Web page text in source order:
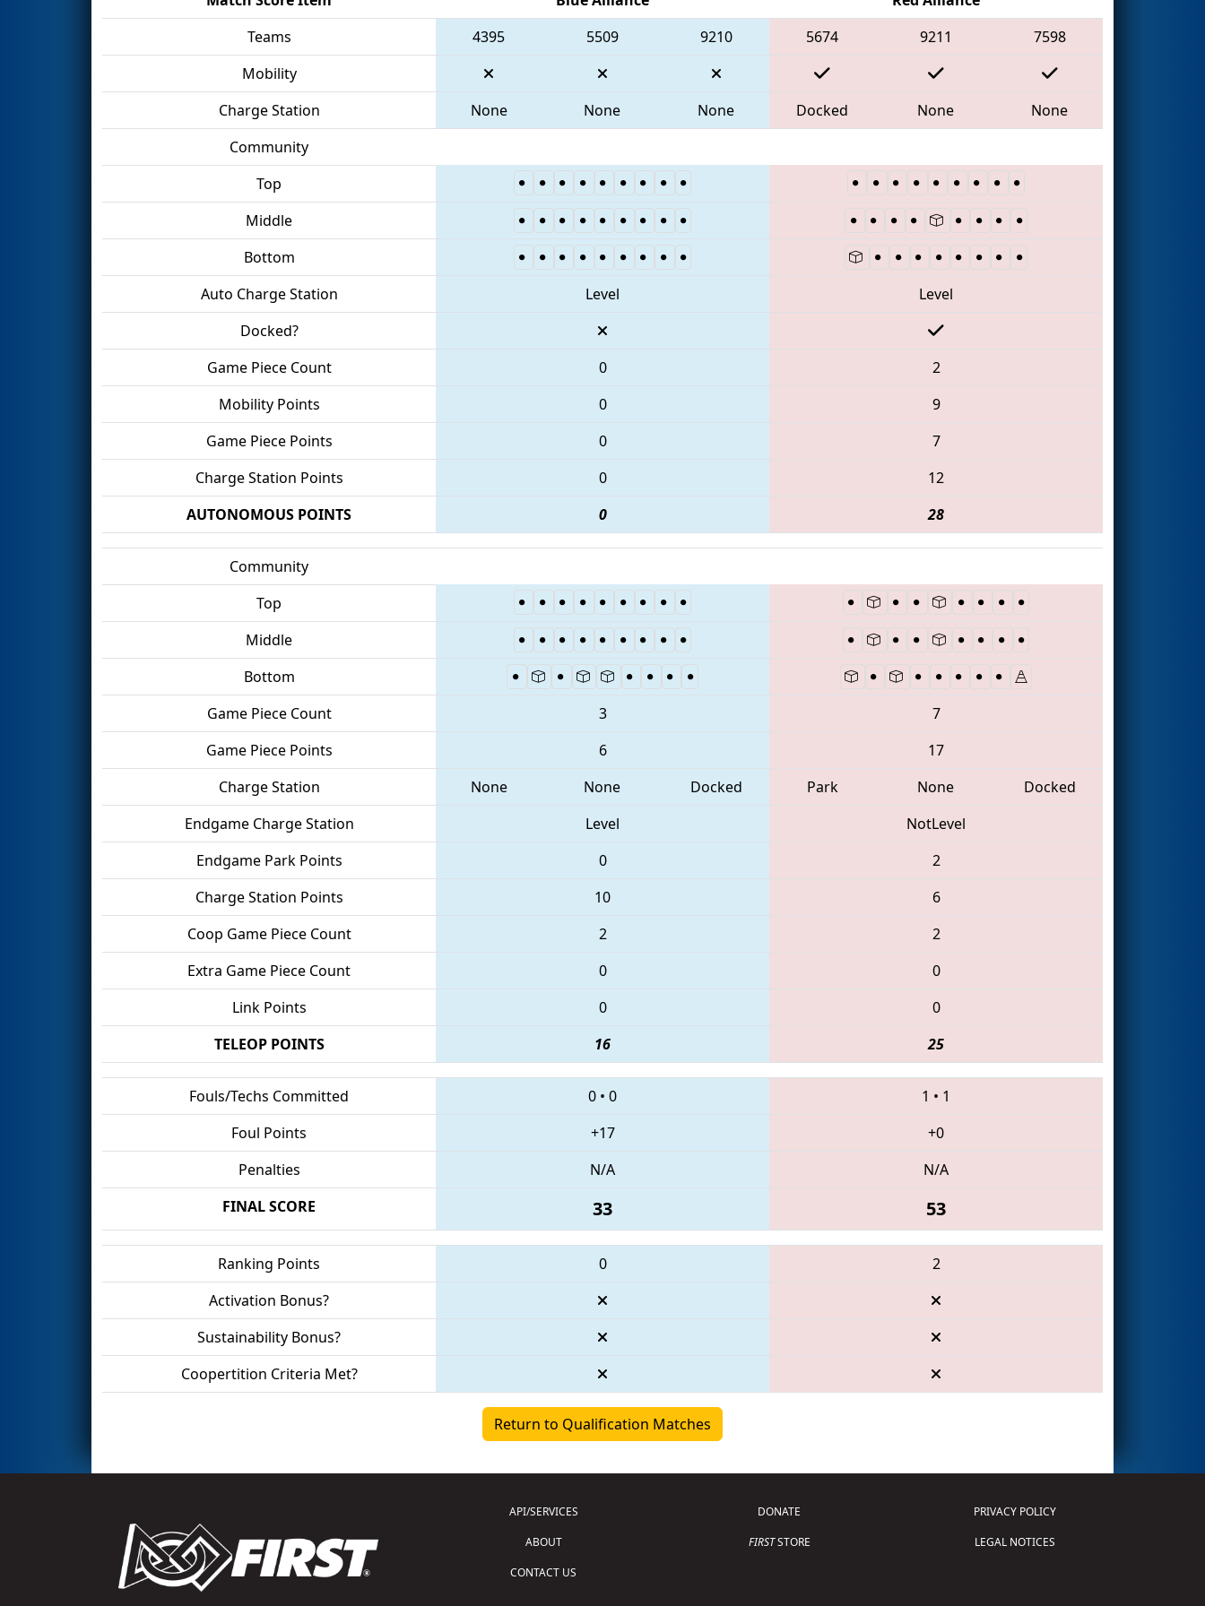
Teams
4395 5509 9210 5674 9211
7598
Mobility
Charge Station
None None None Docked None
None
Community
Top
Middle
Bottom
Auto Charge Station
Level
Level
Docked?
Game Piece Count
0
2
Mobility Points
0
9
Game Piece Points
0
7
Charge Station Points
0
12
AUTONOMOUS POINTS
0 28
Community
Top
Middle
Bottom
Game Piece Count
3
7
Game Piece Points
6
17
Charge Station
None None Docked Park None
Docked
Endgame Charge Station
Level
NotLevel
Endgame Park Points
0
2
Charge Station Points
10
6
Coop Game Piece Count
2
2
Extra Game Piece Count
0
0
Link Points
0
0
TELEOP POINTS
16 25
Fouls/Techs Committed 0 • 0 1 • 1
Foul Points
+17
+0
Penalties
N/A
N/A
FINAL SCORE
33 53
Ranking Points 0
2
Activation Bonus?
Sustainability Bonus?
Coopertition Criteria Met?
Return to Qualification Matches
API/SERVICES
ABOUT
CONTACT US
DONATE
FIRSTSTORE
PRIVACY POLICY
LEGAL NOTICES